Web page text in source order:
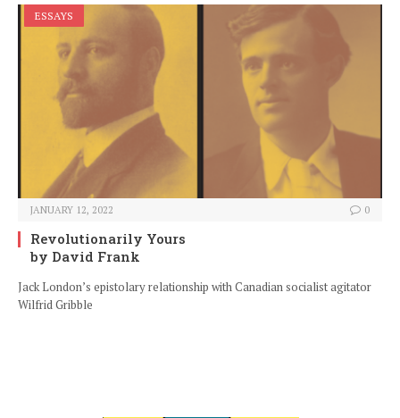
ESSAYS
JANUARY 12, 2022 0
Revolutionarily Yours
by David Frank
Jack London’s epistolary relationship with Canadian socialist agitator
Wilfrid Gribble